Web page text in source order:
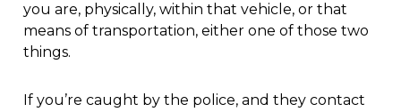
you are, physically, within that vehicle, or that
means of transportation, either one of those two
things.
If you’re caught by the police, and they contact